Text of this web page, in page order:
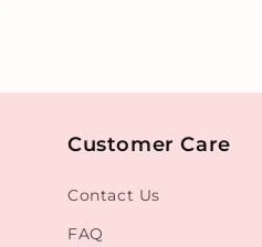
Customer Care
Contact Us
FAQ